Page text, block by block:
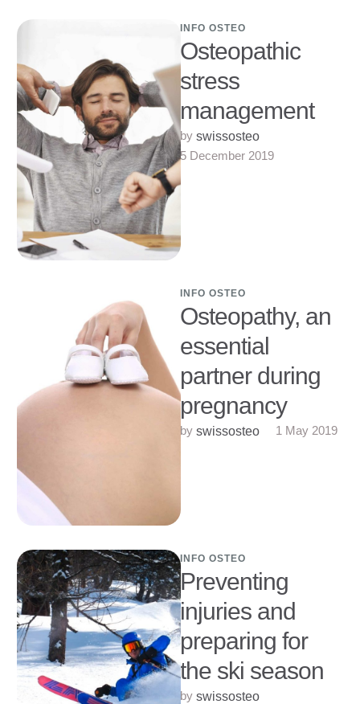
INFO OSTEO
Osteopathic
stress
management
by swissosteo
5 December 2019
INFO OSTEO
Osteopathy, an
essential
partner during
pregnancy
by swissosteo 1 May 2019
INFO OSTEO
Preventing
injuries and
preparing for
the ski season
by swissosteo